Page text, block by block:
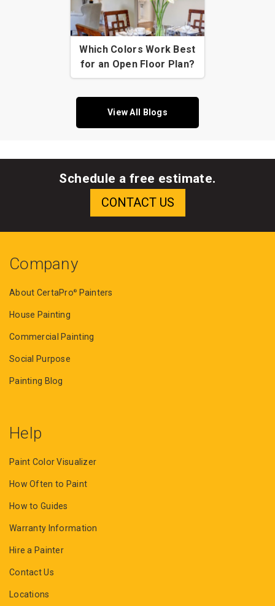
Which Colors Work Best
for an Open Floor Plan?
View All Blogs
Schedule a free estimate.
Company
About CertaPro® Painters
House Painting
Commercial Painting
Social Purpose
Painting Blog
Help
Paint Color Visualizer
How Often to Paint
How to Guides
Warranty Information
Hire a Painter
Contact Us
Locations